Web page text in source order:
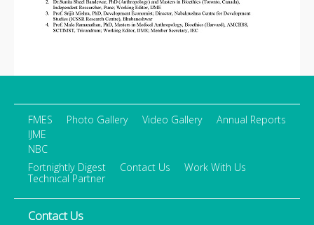
FMES
IJME
NBC
Photo Gallery Video Gallery Annual Reports
Fortnightly Digest Contact Us
Work With Us
Technical Partner
Contact Us